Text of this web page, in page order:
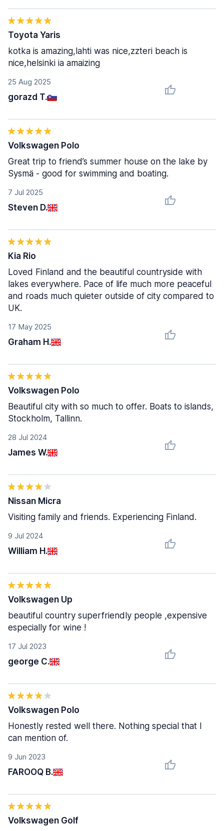
25 Aug 2025
gorazd T.
Toyota Yaris
kotka is amazing,lahti was nice,zzteri beach is
nice,helsinki ia amaizing
7 Jul 2025
Steven D.
Volkswagen Polo
Great trip to friend’s summer house on the lake by
Sysmä - good for swimming and boating.
17 May 2025
Graham H.
Kia Rio
Loved Finland and the beautiful countryside with
lakes everywhere. Pace of life much more peaceful
and roads much quieter outside of city compared to
UK.
28 Jul 2024
James W.
Volkswagen Polo
Beautiful city with so much to offer. Boats to islands,
Stockholm, Tallinn.
9 Jul 2024
William H.
Nissan Micra
Visiting family and friends. Experiencing Finland.
17 Jul 2023
george C.
Volkswagen Up
beautiful country superfriendly people ,expensive
especially for wine !
9 Jun 2023
FAROOQ B.
Volkswagen Polo
Honestly rested well there. Nothing special that I
can mention of.
Volkswagen Golf